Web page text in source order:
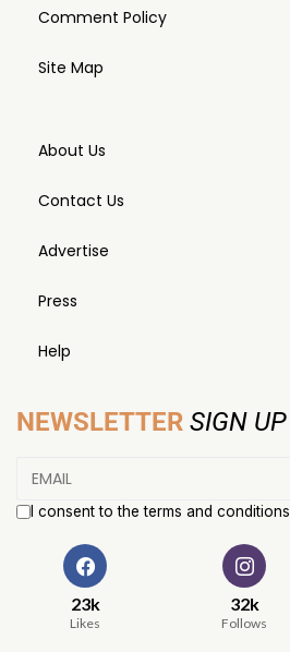
Comment Policy
Site Map
About Us
Contact Us
Advertise
Press
Help
NEWSLETTER SIGN UP
I consent to the terms and conditions
23k
Likes
32k
Follows